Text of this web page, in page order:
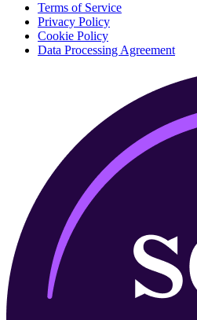
Terms of Service
Privacy Policy
Cookie Policy
Data Processing Agreement